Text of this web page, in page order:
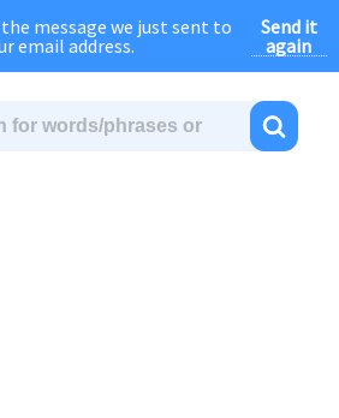
discount of 40% OFFregular price!
message we just sent to
email address.
Send it
again